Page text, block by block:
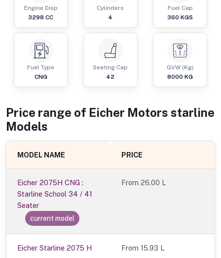
Engine Disp
3298 CC
Cylinders
4
Fuel Cap
360 KGS
Fuel Type
CNG
Seating Cap
42
GVW (Kg)
8000 KG
Price range of Eicher Motors starline
Models
MODEL NAME PRICE
Eicher 2075H CNG :
Starline School 34 / 41
Seater
current model
From26.00 L
Eicher Starline 2075 H From 15.93 L